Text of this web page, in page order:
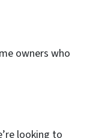
owners who
looking to